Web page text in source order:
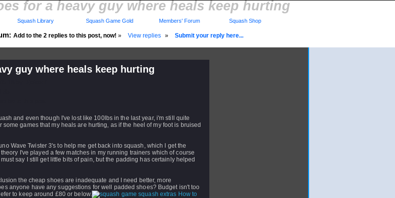
for a heavy guy where heals keep hurting
Add to the 2 replies to this post, now! » View replies » Submit your reply here...
Squash Library Squash Game Gold Members' Forum Squash Shop
guy where heals keep hurting
and even though I've lost like 100lbs in the last year, i'm still quite
some games that my heals are hurting, as if the heel of my foot is bruised
Wave Twister 3's to help me get back into squash, which I get the
I've played a few matches in my running trainers which of course
say I still get little bits of pain, but the padding has certainly helped
the cheap shoes are inadequate and I need better, more
anyone have any suggestions for well padded shoes? Budget isn't too
to keep around £80 or below.
How to